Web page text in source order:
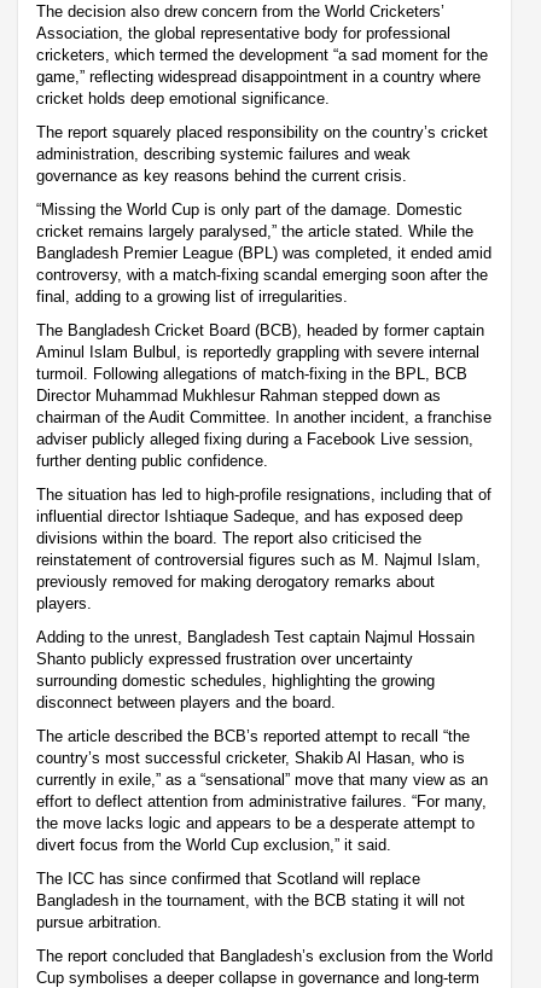
The decision also drew concern from the World Cricketers’
Association, the global representative body for professional
cricketers, which termed the development “a sad moment for the
game,” reflecting widespread disappointment in a country where
cricket holds deep emotional significance.
The report squarely placed responsibility on the country’s cricket
administration, describing systemic failures and weak
governance as key reasons behind the current crisis.
“Missing the World Cup is only part of the damage. Domestic
cricket remains largely paralysed,” the article stated. While the
Bangladesh Premier League (BPL) was completed, it ended amid
controversy, with a match-fixing scandal emerging soon after the
final, adding to a growing list of irregularities.
The Bangladesh Cricket Board (BCB), headed by former captain
Aminul Islam Bulbul, is reportedly grappling with severe internal
turmoil. Following allegations of match-fixing in the BPL, BCB
Director Muhammad Mukhlesur Rahman stepped down as
chairman of the Audit Committee. In another incident, a franchise
adviser publicly alleged fixing during a Facebook Live session,
further denting public confidence.
The situation has led to high-profile resignations, including that of
influential director Ishtiaque Sadeque, and has exposed deep
divisions within the board. The report also criticised the
reinstatement of controversial figures such as M. Najmul Islam,
previously removed for making derogatory remarks about
players.
Adding to the unrest, Bangladesh Test captain Najmul Hossain
Shanto publicly expressed frustration over uncertainty
surrounding domestic schedules, highlighting the growing
disconnect between players and the board.
The article described the BCB’s reported attempt to recall “the
country’s most successful cricketer, Shakib Al Hasan, who is
currently in exile,” as a “sensational” move that many view as an
effort to deflect attention from administrative failures. “For many,
the move lacks logic and appears to be a desperate attempt to
divert focus from the World Cup exclusion,” it said.
The ICC has since confirmed that Scotland will replace
Bangladesh in the tournament, with the BCB stating it will not
pursue arbitration.
The report concluded that Bangladesh’s exclusion from the World
Cup symbolises a deeper collapse in governance and long-term